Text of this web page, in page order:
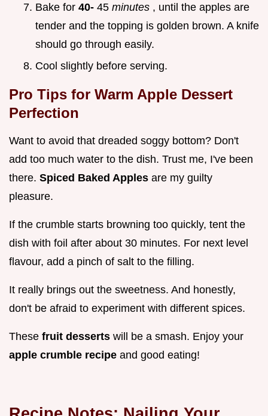
Bake for 40- 45 minutes , until the apples are
tender and the topping is golden brown. A knife
should go through easily.
Cool slightly before serving.
Pro Tips for Warm Apple Dessert
Perfection
Want to avoid that dreaded soggy bottom? Don't
add too much water to the dish. Trust me, I've been
there. Spiced Baked Apples are my guilty
pleasure.
If the crumble starts browning too quickly, tent the
dish with foil after about 30 minutes. For next level
flavour, add a pinch of salt to the filling.
It really brings out the sweetness. And honestly,
don't be afraid to experiment with different spices.
These fruit desserts will be a smash. Enjoy your
apple crumble recipe and good eating!